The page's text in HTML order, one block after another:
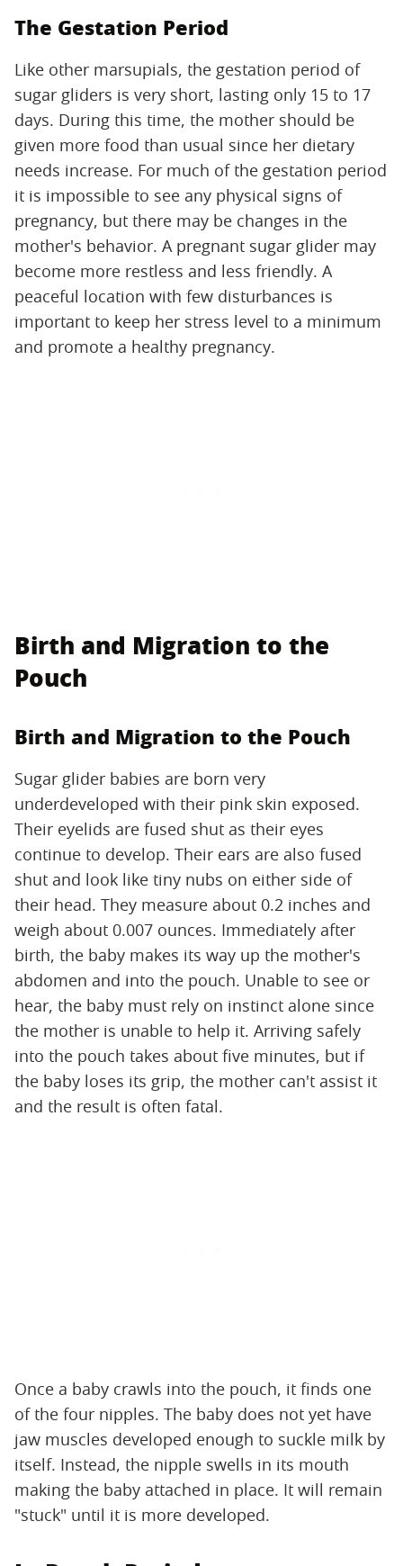
The Gestation Period
Like other marsupials, the gestation period of
sugar gliders is very short, lasting only 15 to 17
days. During this time, the mother should be
given more food than usual since her dietary
needs increase. For much of the gestation period
it is impossible to see any physical signs of
pregnancy, but there may be changes in the
mother's behavior. A pregnant sugar glider may
become more restless and less friendly. A
peaceful location with few disturbances is
important to keep her stress level to a minimum
and promote a healthy pregnancy.
Birth and Migration to the
Pouch
Birth and Migration to the Pouch
Sugar glider babies are born very
underdeveloped with their pink skin exposed.
Their eyelids are fused shut as their eyes
continue to develop. Their ears are also fused
shut and look like tiny nubs on either side of
their head. They measure about 0.2 inches and
weigh about 0.007 ounces. Immediately after
birth, the baby makes its way up the mother's
abdomen and into the pouch. Unable to see or
hear, the baby must rely on instinct alone since
the mother is unable to help it. Arriving safely
into the pouch takes about five minutes, but if
the baby loses its grip, the mother can't assist it
and the result is often fatal.
Once a baby crawls into the pouch, it finds one
of the four nipples. The baby does not yet have
jaw muscles developed enough to suckle milk by
itself. Instead, the nipple swells in its mouth
making the baby attached in place. It will remain
"stuck" until it is more developed.